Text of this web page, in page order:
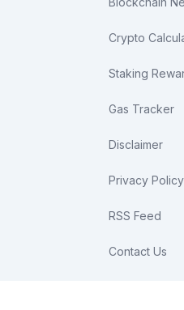
Crypto
Staking
Gas Tracker
Disclaimer
Privacy Policy
RSS Feed
Contact Us